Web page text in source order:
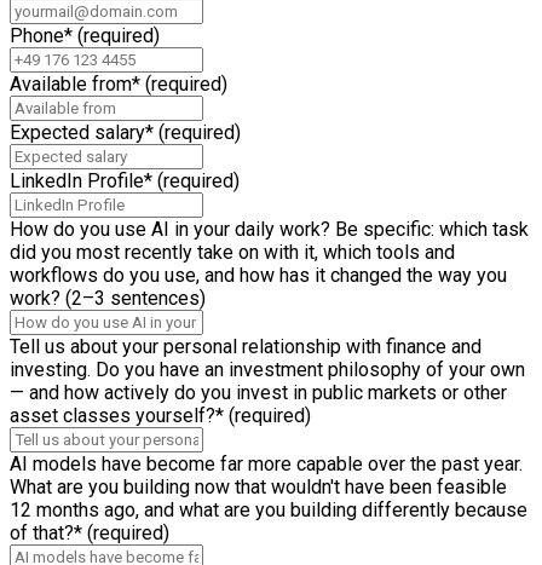
Phone* (required)
Available from* (required)
Expected salary* (required)
LinkedIn Profile* (required)
How do you use AI in your daily work? Be specific: which task
did you most recently take on with it, which tools and
workflows do you use, and how has it changed the way you
work? (2–3 sentences)
Tell us about your personal relationship with finance and
investing. Do you have an investment philosophy of your own
— and how actively do you invest in public markets or other
asset classes yourself?* (required)
AI models have become far more capable over the past year.
What are you building now that wouldn't have been feasible
12 months ago, and what are you building differently because
of that?* (required)